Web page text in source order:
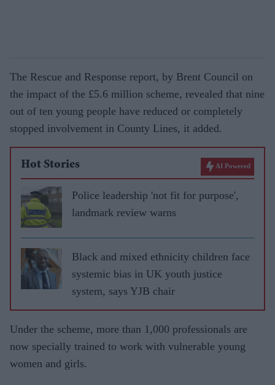
The Rescue and Response report, by Brent Council on
the impact of the £5.6 million scheme, revealed that nine
out of ten young people have reduced or completely
stopped involvement in County Lines, it added.
Hot Stories AI Powered
Police leadership 'not fit for purpose',
landmark review warns
Black and mixed ethnicity children face
systemic bias in UK youth justice
system, says YJB chair
Under the scheme, more than 1,000 professionals are
now specially trained to work with vulnerable young
women and girls.